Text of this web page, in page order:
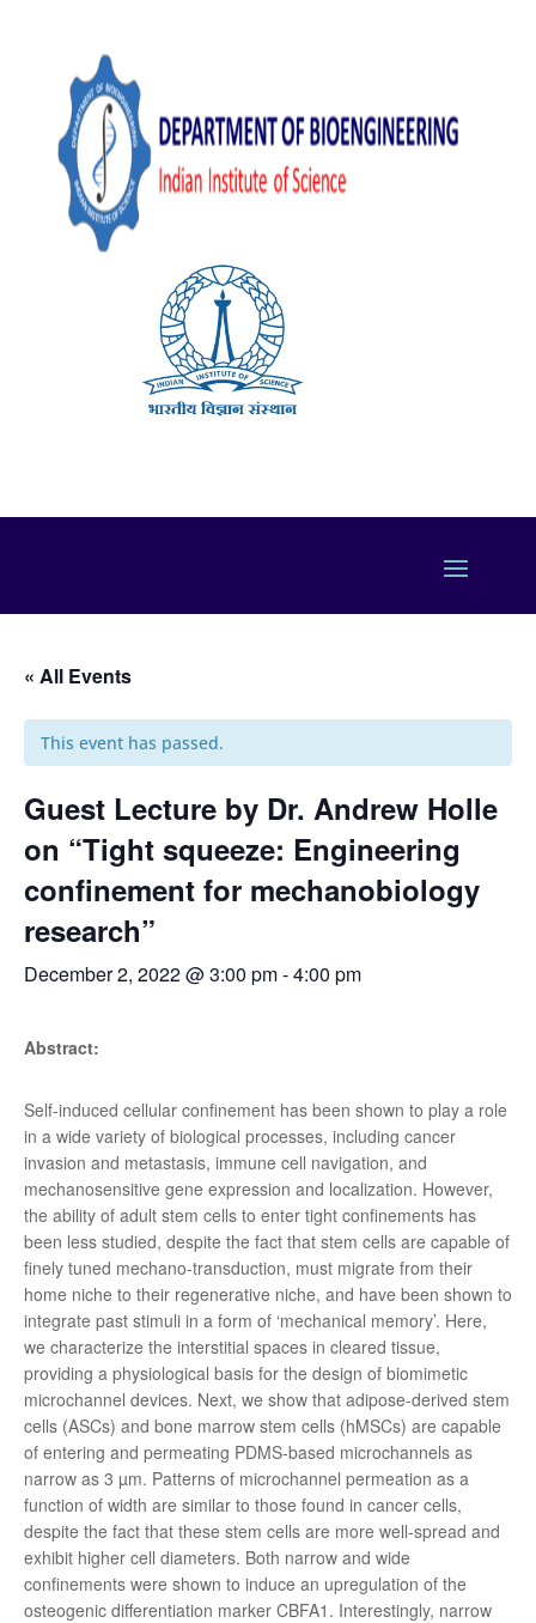
« All Events
This event has passed.
Guest Lecture by Dr. Andrew Holle
on “Tight squeeze: Engineering
confinement for mechanobiology
research”
December 2, 2022 @ 3:00 pm-4:00 pm
Abstract:
Self-induced cellular confinement has been shown to play a role
in a wide variety of biological processes, including cancer
invasion and metastasis, immune cell navigation, and
mechanosensitive gene expression and localization. However,
the ability of adult stem cells to enter tight confinements has
been less studied, despite the fact that stem cells are capable of
finely tuned mechano-transduction, must migrate from their
home niche to their regenerative niche, and have been shown to
integrate past stimuli in a form of ‘mechanical memory’. Here,
we characterize the interstitial spaces in cleared tissue,
providing a physiological basis for the design of biomimetic
microchannel devices. Next, we show that adipose-derived stem
cells (ASCs) and bone marrow stem cells (hMSCs) are capable
of entering and permeating PDMS-based microchannels as
narrow as 3 µm. Patterns of microchannel permeation as a
function of width are similar to those found in cancer cells,
despite the fact that these stem cells are more well-spread and
exhibit higher cell diameters. Both narrow and wide
confinements were shown to induce an upregulation of the
osteogenic differentiation marker CBFA1. Interestingly, narrow